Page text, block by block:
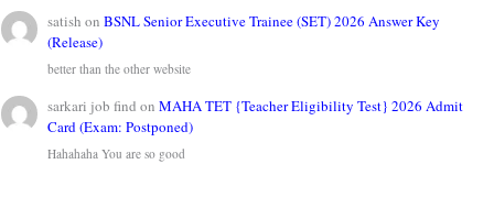
satish onBSNL Senior Executive Trainee (SET) 2026 Answer Key
(Release)
better than the other website
sarkari job find onMAHA TET {Teacher Eligibility Test} 2026 Admit
Card (Exam: Postponed)
Hahahaha You are so good